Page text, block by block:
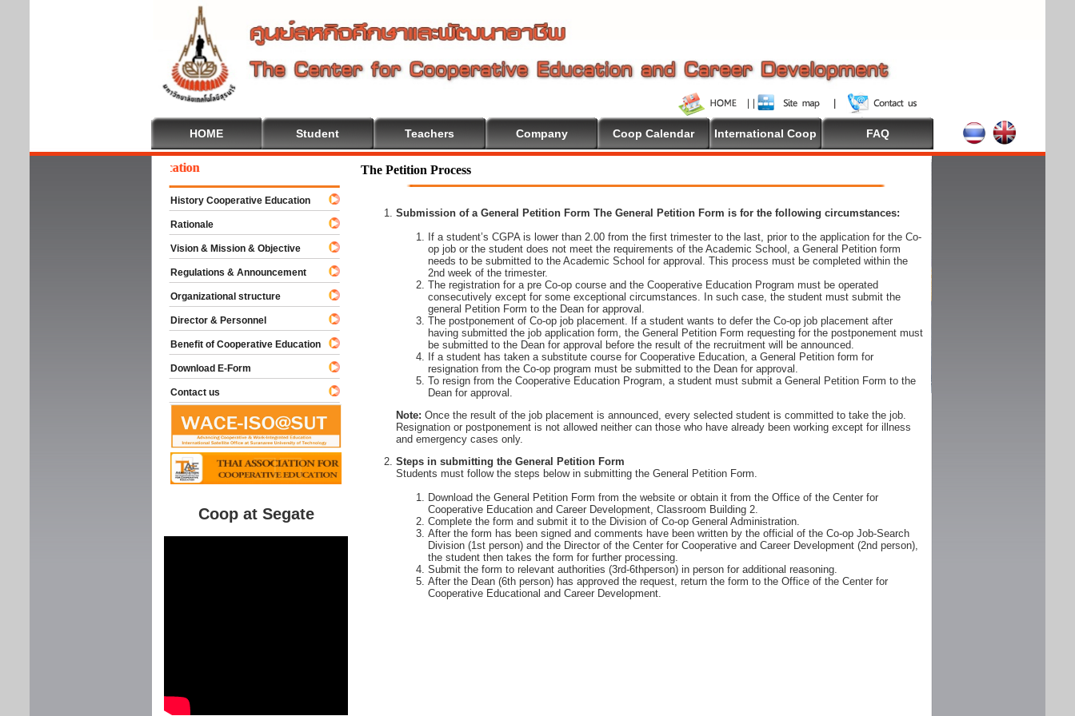
HOME Student Teachers Company Coop Calendar International Coop FAQ
The Petition Process
Submission of a General Petition Form The General Petition Form is for the following circumstances:
If a student’s CGPA is lower than 2.00 from the first trimester to the last, prior to the application for the Co-
op job or the student does not meet the requirements of the Academic School, a General Petition form
needs to be submitted to the Academic School for approval. This process must be completed within the
2nd week of the trimester.
The registration for a pre Co-op course and the Cooperative Education Program must be operated
consecutively except for some exceptional circumstances. In such case, the student must submit the
general Petition Form to the Dean for approval.
The postponement of Co-op job placement. If a student wants to defer the Co-op job placement after
having submitted the job application form, the General Petition Form requesting for the postponement must
be submitted to the Dean for approval before the result of the recruitment will be announced.
If a student has taken a substitute course for Cooperative Education, a General Petition form for
resignation from the Co-op program must be submitted to the Dean for approval.
To resign from the Cooperative Education Program, a student must submit a General Petition Form to the
Dean for approval.
Note: Once the result of the job placement is announced, every selected student is committed to take the job.
Resignation or postponement is not allowed neither can those who have already been working except for illness
and emergency cases only.
Steps in submitting the General Petition Form
Students must follow the steps below in submitting the General Petition Form.
Download the General Petition Form from the website or obtain it from the Office of the Center for
Cooperative Education and Career Development, Classroom Building 2.
Complete the form and submit it to the Division of Co-op General Administration.
After the form has been signed and comments have been written by the official of the Co-op Job-Search
Division (1st person) and the Director of the Center for Cooperative and Career Development (2nd person),
the student then takes the form for further processing.
Submit the form to relevant authorities (3rd-6thperson) in person for additional reasoning.
After the Dean (6th person) has approved the request, return the form to the Office of the Center for
Cooperative Educational and Career Development.
To Cooperative Education
History Cooperative Education
Rationale
Vision & Mission & Objective
Regulations & Announcement
Organizational structure
Director & Personnel
Benefit of Cooperative Education
Download E-Form
Contact us
Coop at Segate